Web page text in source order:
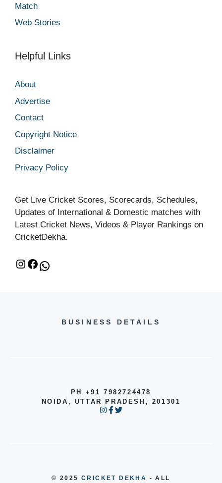
Match
Web Stories
Helpful Links
About
Advertise
Contact
Copyright Notice
Disclaimer
Privacy Policy
Get Live Cricket Scores, Scorecards, Schedules,
Updates of International & Domestic matches with
Latest Cricket News, Videos & Player Rankings on
CricketDekha.
BUSINESS DETAILS
PH +91 7982724478
NOIDA, UTTAR PRADESH, 201301
© 2025CRICKET DEKHA - ALL